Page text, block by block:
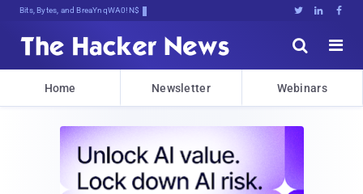
Bits, Bytes, and Breaking News   


Home Newsletter Webinars